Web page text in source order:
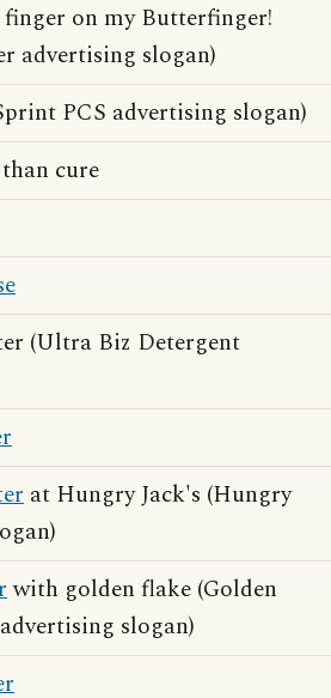
finger on my Butterfinger!
advertising slogan)
PCS advertising slogan)
than cure
(Ultra Biz Detergent
at Hungry Jack's (Hungry
with golden flake (Golden
slogan)